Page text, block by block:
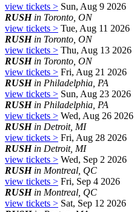
view tickets > Sun, Aug 9 2026
RUSHin Toronto, ON
view tickets > Tue, Aug 11 2026
RUSHin Toronto, ON
view tickets > Thu, Aug 13 2026
RUSHin Toronto, ON
view tickets > Fri, Aug 21 2026
RUSHin Philadelphia, PA
view tickets > Sun, Aug 23 2026
RUSHin Philadelphia, PA
view tickets > Wed, Aug 26 2026
RUSHin Detroit, MI
view tickets > Fri, Aug 28 2026
RUSHin Detroit, MI
view tickets > Wed, Sep 2 2026
RUSHin Montreal, QC
view tickets > Fri, Sep 4 2026
RUSHin Montreal, QC
view tickets > Sat, Sep 12 2026